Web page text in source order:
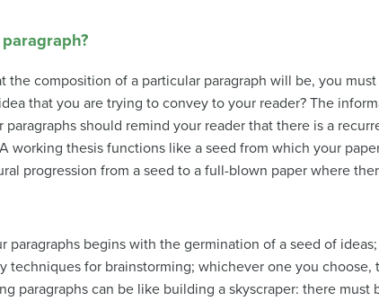
composition of a particular paragraph will be, you
that you are trying to convey to your reader? The
should remind your reader that there is a
working thesis functions like a seed from which your
progression from a seed to a full-blown paper where
begins with the germination of a seed of
techniques for brainstorming; whichever one you choose,
paragraphs can be like building a skyscraper: there